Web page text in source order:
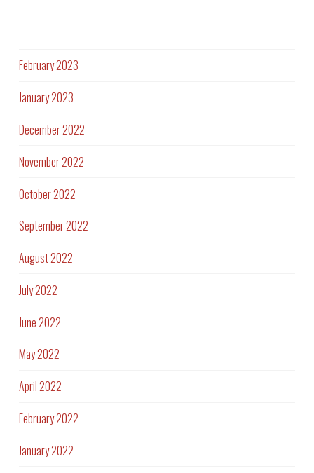
February 2023
January 2023
December 2022
November 2022
October 2022
September 2022
August 2022
July 2022
June 2022
May 2022
April 2022
February 2022
January 2022